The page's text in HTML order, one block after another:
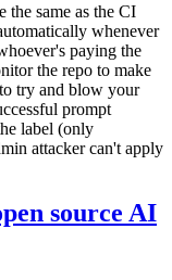
the same as the CI
whenever
paying the
the repo to make
try and blow your
prompt
label (only
attacker can't apply
source AI